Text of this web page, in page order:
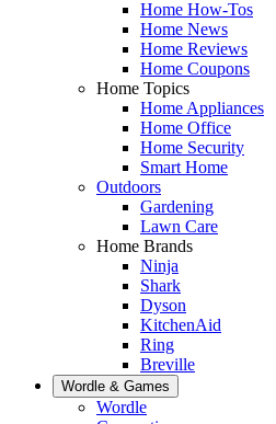
Home How-Tos
Home News
Home Reviews
Home Coupons
Home Topics
Home Appliances
Home Office
Home Security
Smart Home
Outdoors
Gardening
Lawn Care
Home Brands
Ninja
Shark
Dyson
KitchenAid
Ring
Breville
Wordle & Games
Wordle